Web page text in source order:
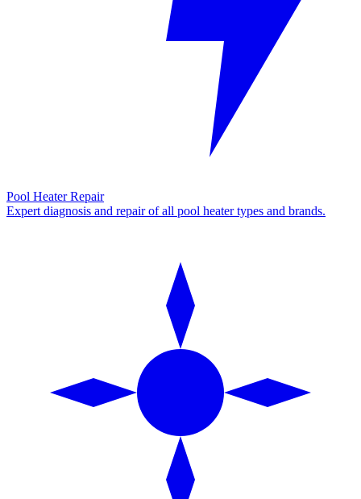
Pool Heater Repair
Expert diagnosis and repair of all pool heater types and brands.